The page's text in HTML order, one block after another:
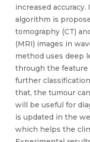
increased
algorithm is
tomography (CT)
(MRI) images in
method uses deep
through the feature
further
that, the tumour
will be useful for
is updated in the
which helps the